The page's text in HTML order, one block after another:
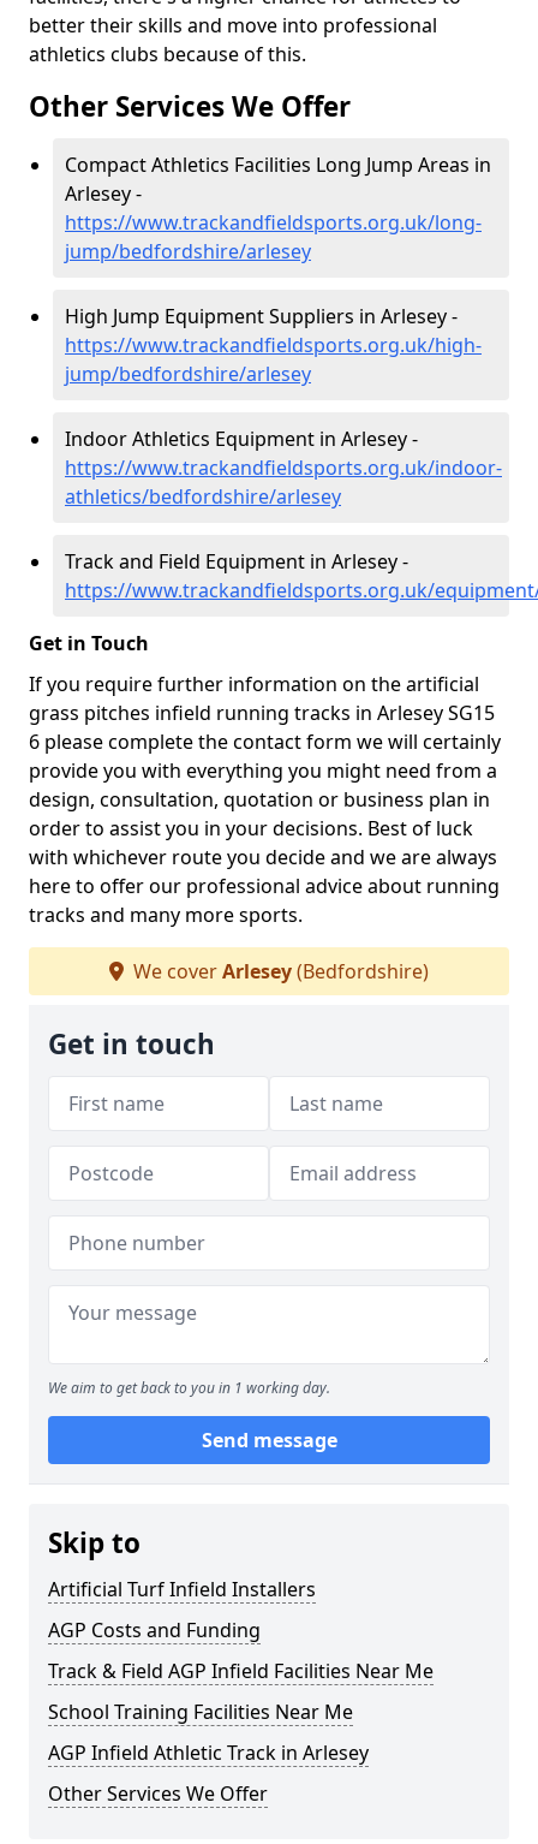
better their skills and move into professional
athletics clubs because of this.
Other Services We Offer
Compact Athletics Facilities Long Jump Areas in
Arlesey -
https://www.trackandfieldsports.org.uk/long-
jump/bedfordshire/arlesey
High Jump Equipment Suppliers in Arlesey -
https://www.trackandfieldsports.org.uk/high-
jump/bedfordshire/arlesey
Indoor Athletics Equipment in Arlesey -
https://www.trackandfieldsports.org.uk/indoor-
athletics/bedfordshire/arlesey
Track and Field Equipment in Arlesey -
https://www.trackandfieldsports.org.uk/
Get in Touch
If you require further information on the artificial
grass pitches infield running tracks in Arlesey SG15
6 please complete the contact form we will certainly
provide you with everything you might need from a
design, consultation, quotation or business plan in
order to assist you in your decisions. Best of luck
with whichever route you decide and we are always
here to offer our professional advice about running
tracks and many more sports.
We coverArlesey(Bedfordshire)
Get in touch
We aim to get back to you in 1 working day.
Send message
Skip to
Artificial Turf Infield Installers
AGP Costs and Funding
Track & Field AGP Infield Facilities Near Me
School Training Facilities Near Me
AGP Infield Athletic Track in Arlesey
Other Services We Offer